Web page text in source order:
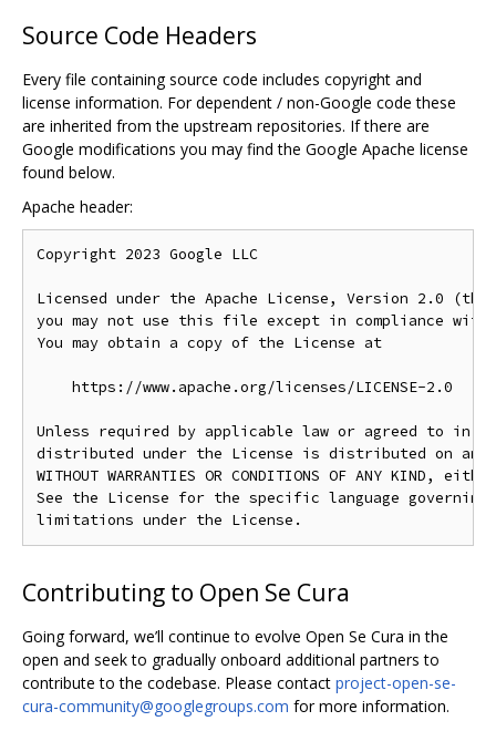
Source Code Headers
Every file containing source code includes copyright and
license information. For dependent / non-Google code these
are inherited from the upstream repositories. If there are
Google modifications you may find the Google Apache license
found below.
Apache header:
Copyright 2023 Google LLC
Licensed under the Apache License, Version 2.0
you may not use this file except in compliance with
You may obtain a copy of the License at
    https://www.apache.org/licenses/LICENSE-2.0
Unless required by applicable law or agreed to in
distributed under the License is distributed on an
WITHOUT WARRANTIES OR CONDITIONS OF ANY KIND,
See the License for the specific language governing
Contributing to Open Se Cura
Going forward, we’ll continue to evolve Open Se Cura in the
open and seek to gradually onboard additional partners to
contribute to the codebase. Please contact project-open-se-
cura-community@googlegroups.com for more information.